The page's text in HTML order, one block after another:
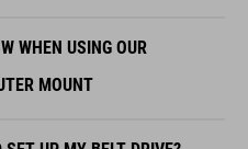
WHEN USING OUR
MOUNT